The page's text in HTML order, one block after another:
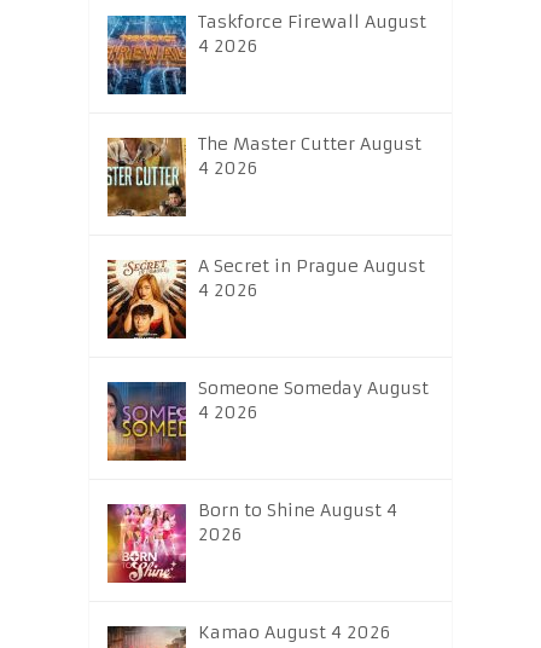
Taskforce Firewall August
4 2026
The Master Cutter August
4 2026
A Secret in Prague August
4 2026
Someone Someday August
4 2026
Born to Shine August 4
2026
Kamao August 4 2026